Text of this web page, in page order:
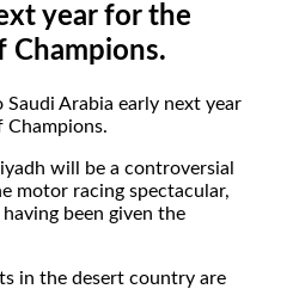
year for the
Champions.
Arabia early next year
Champions.
will be a controversial
motor racing spectacular,
been given the
in the desert country are